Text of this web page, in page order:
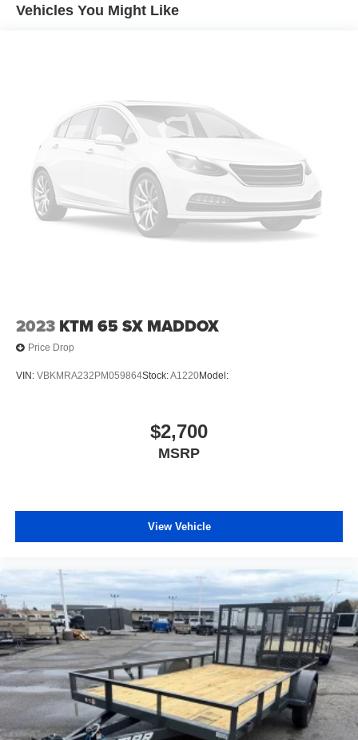
Vehicles You Might Like
2023 KTM 65 SX MADDOX
Price Drop
VIN: VBKMRA232PM059864Stock:A1220Model:
$2,700
MSRP
View Vehicle